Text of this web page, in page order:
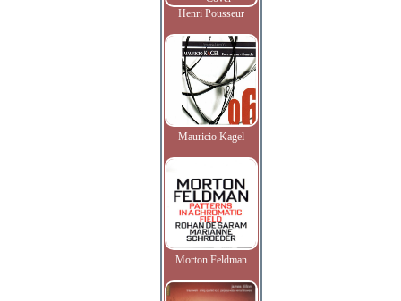
Henri Pousseur
Mauricio Kagel
Morton Feldman